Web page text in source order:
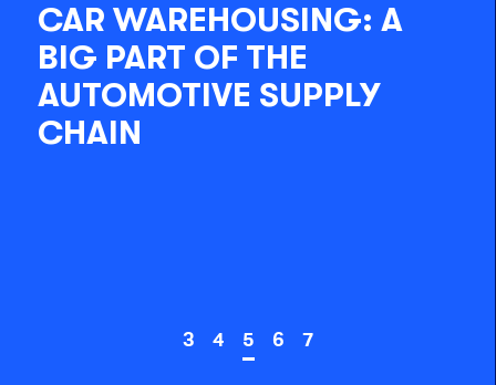
CAR WAREHOUSING: A
BIG PART OF THE
AUTOMOTIVE SUPPLY
CHAIN
3 4 5 6 7